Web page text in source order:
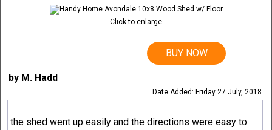
Click to enlarge
BUY NOW
by M. Hadd
Date Added: Friday 27 July, 2018
the shed went up easily and the directions were easy to